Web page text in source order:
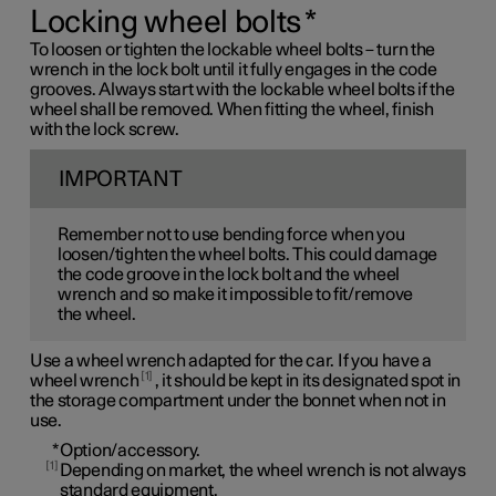
Locking wheel bolts*
To loosen or tighten the lockable wheel bolts – turn the
wrench in the lock bolt until it fully engages in the code
grooves. Always start with the lockable wheel bolts if the
wheel shall be removed. When fitting the wheel, finish
with the lock screw.
IMPORTANT
Remember not to use bending force when you
loosen/tighten the wheel bolts. This could damage
the code groove in the lock bolt and the wheel
wrench and so make it impossible to fit/remove
the wheel.
Use a wheel wrench adapted for the car. If you have a
wheel wrench 1
, it should be kept in its designated spot in
the storage compartment under the bonnet when not in
use.
*Option/accessory.
1
Depending on market, the wheel wrench is not always
standard equipment.